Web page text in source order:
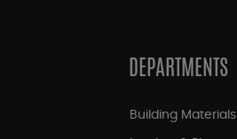
DEPARTMENTS
Building Materials